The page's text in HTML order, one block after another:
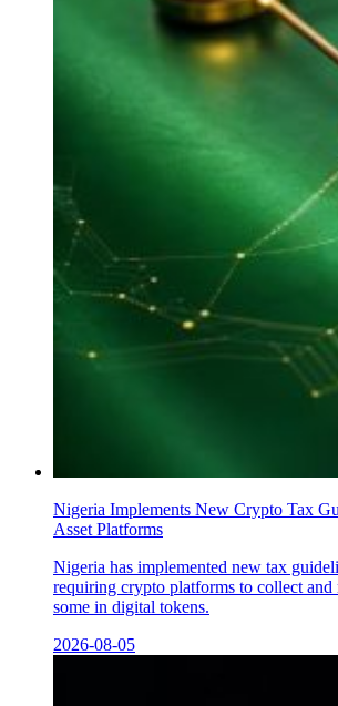
Nigeria Implements New Crypto Tax
Asset Platforms
Nigeria has implemented new tax
requiring crypto platforms to collect
some in digital tokens.
2026-08-05